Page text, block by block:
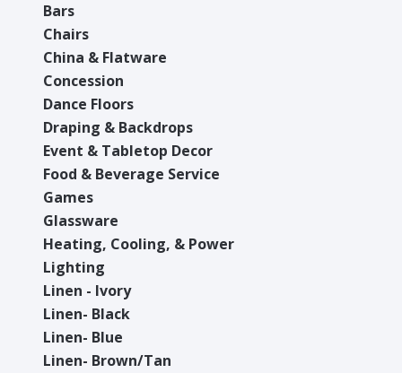
Bars
Chairs
China & Flatware
Concession
Dance Floors
Draping & Backdrops
Event & Tabletop Decor
Food & Beverage Service
Games
Glassware
Heating, Cooling, & Power
Lighting
Linen - Ivory
Linen- Black
Linen- Blue
Linen- Brown/Tan